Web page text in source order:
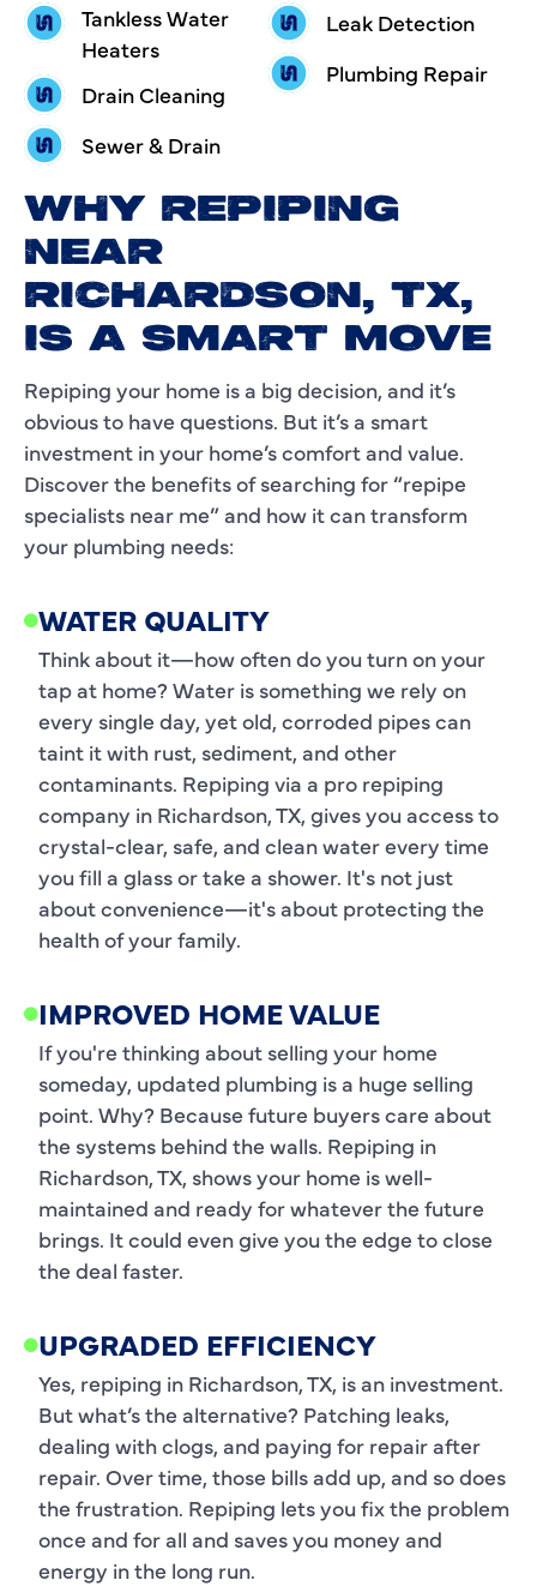
Tankless Water
Heaters
Drain Cleaning
Sewer & Drain
Leak Detection
Plumbing Repair
WHY REPIPING
NEAR
RICHARDSON, TX,
IS A SMART MOVE
Repiping your home is a big decision, and it’s
obvious to have questions. But it’s a smart
investment in your home’s comfort and value.
Discover the benefits of searching for “repipe
specialists near me” and how it can transform
your plumbing needs:
WATER QUALITY
Think about it—how often do you turn on your
tap at home? Water is something we rely on
every single day, yet old, corroded pipes can
taint it with rust, sediment, and other
contaminants. Repiping via a pro repiping
company in Richardson, TX, gives you access to
crystal-clear, safe, and clean water every time
you fill a glass or take a shower. It's not just
about convenience—it's about protecting the
health of your family.
IMPROVED HOME VALUE
If you're thinking about selling your home
someday, updated plumbing is a huge selling
point. Why? Because future buyers care about
the systems behind the walls. Repiping in
Richardson, TX, shows your home is well-
maintained and ready for whatever the future
brings. It could even give you the edge to close
the deal faster.
UPGRADED EFFICIENCY
Yes, repiping in Richardson, TX, is an investment.
But what’s the alternative? Patching leaks,
dealing with clogs, and paying for repair after
repair. Over time, those bills add up, and so does
the frustration. Repiping lets you fix the problem
once and for all and saves you money and
energy in the long run.